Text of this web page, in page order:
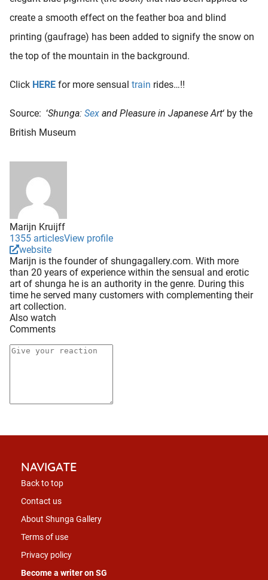
create a smooth effect on the feather boa and blind
printing (gaufrage) has been added to signify the snow on
the top of the mountain in the background.
Click HERE for more sensual train rides…!!
Source: ‘Shunga: Sex and Pleasure in Japanese Art‘ by the
British Museum
Marijn Kruijff
1355 articlesView profile
website
Marijn is the founder of shungagallery.com. With more
than 20 years of experience within the sensual and erotic
art of shunga he is an authority in the genre. During this
time he served many customers with complementing their
art collection.
Also watch
Comments
NAVIGATE
Back to top
Contact us
About Shunga Gallery
Terms of use
Privacy policy
Become a writer on SG